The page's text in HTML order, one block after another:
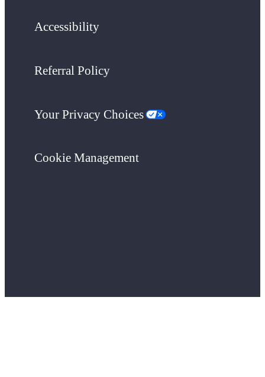
Accessibility
Referral Policy
Your Privacy Choices
Cookie Management